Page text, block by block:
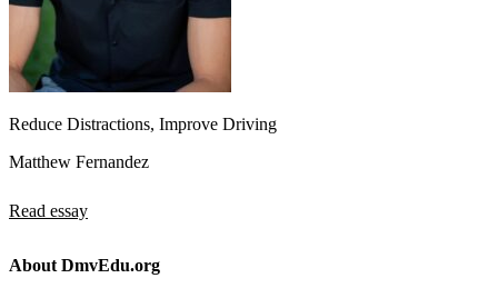
Reduce Distractions, Improve Driving
Matthew Fernandez
Read essay
About DmvEdu.org